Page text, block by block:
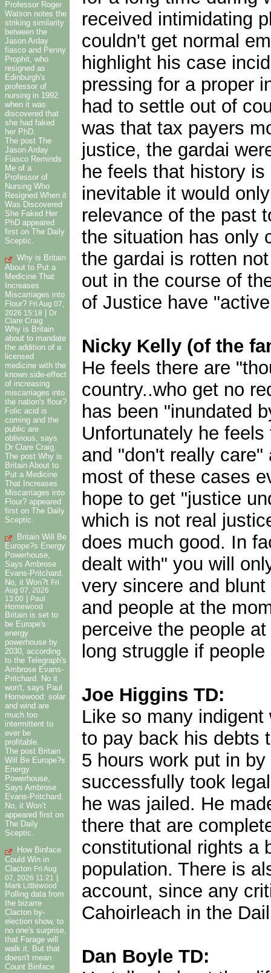
Professor Roger
Watson notes the
striking similarity
between the
Jason Arday
fiasco and Penny
Prophit, who
resigned as
Edinburgh's
professor of
nursing in 1992
when it was
discovered that
she had faked
her PhD.
The post The
Jason Arday
Fiasco Reminds
Me of a
Professor of
Nursing Who
Resigned When it
Was Discovered
She Faked Her
PhD appeared
first on The Daily
Sceptic.
Why is Britain
About to Put a
Medicine That
Increases
Miscarriages into
Flour? Fri Aug 07,
2026 15:18
Dr
Clare Craig
Why is Britain
about to mandate
the addition of a
licensed
medicine with the
known side-effect
of increasing
miscarriages into
the nation's flour?
Folic acid is
coming and the
public are
oblivious, says
Dr Clare Craig.
The post Why is
Britain About to
Put a Medicine
That Increases
Miscarriages into
Flour? appeared
first on The Daily
Sceptic.
Britain Will Be
Europe?s Energy
Powerhouse,
Says Ambrose
Evans-Pritchard.
No, it Won?t Fri
Aug 07, 2026
13:00
Paul
Homewood
Britain is set to
be Europe's
energy
powerhouse by
2030, according
to the Telegraph's
Ambrose Evans-
Pritchard. No it
won't, says Paul
Homewood: solar
and wind are
much too
intermittent to
ever be
profitable.
The post Britain
Will Be Europe?s
Energy
Powerhouse,
Says Ambrose
Evans-Pritchard.
No, it Won’t
appeared first on
The Daily
Sceptic.
How Binface
Could Win in
Clacton Fri Aug
07, 2026 11:21
|
Mark Littlewood
Polling data from
the bizarre
Clacton by-
election show, to
no one's surprise,
that Farage will
walk it. But that
doesn't mean
Count Binface
received intimidating
couldn't get normal
highlight his case
pressing for a proper
had to settle out of
was that tax payers
justice, the gardai
he feels that history
inevitable it would
relevance of the past
the situation has only
the gardai is rotten
out in the course of
of Justice have
Nicky Kelly (of the
He feels there are
country..who get no
has been "inundated
Unfortunately he
and "don't really
most of these cases
hope to get "justice
which is not real
does much good. In
dealt with" you will
very sincere and
and people at the
perceive the people
long struggle if
Joe Higgins TD:
Like so many
to pay back his debts
5 hours work put in
successfully took
he was jailed. He
there that are
constitutional rights a
population. There is
account, since any
Cahoirleach in the
Dan Boyle TD: